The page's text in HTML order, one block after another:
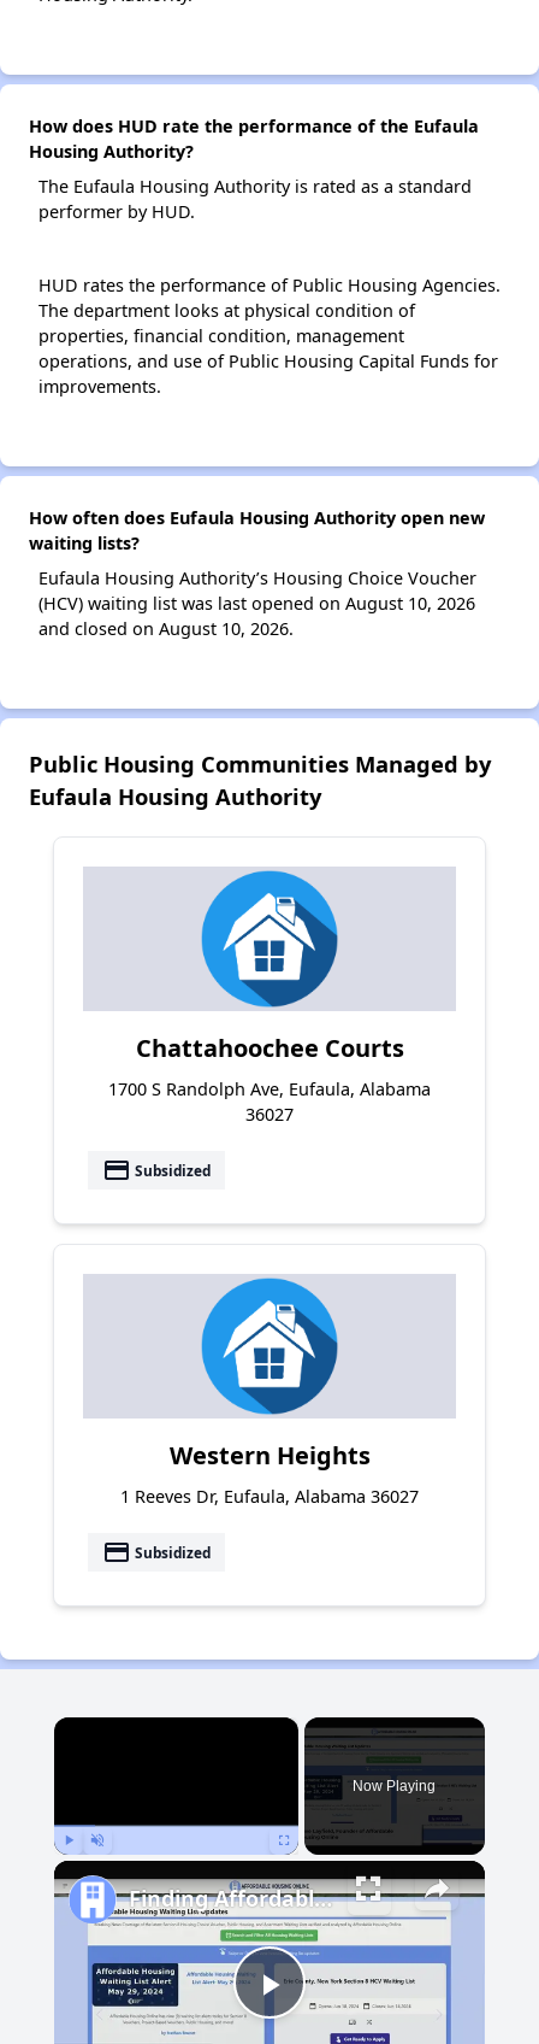
How does HUD rate the performance of the Eufaula
Housing Authority?
The Eufaula Housing Authority is rated as a standard
performer by HUD.
HUD rates the performance of Public Housing Agencies.
The department looks at physical condition of
properties, financial condition, management
operations, and use of Public Housing Capital Funds for
improvements.
How often does Eufaula Housing Authority open new
waiting lists?
Eufaula Housing Authority’s Housing Choice Voucher
(HCV) waiting list was last opened on August 10, 2026
and closed on August 10, 2026.
Public Housing Communities Managed by
Eufaula Housing Authority
Chattahoochee Courts
1700 S Randolph Ave, Eufaula, Alabama
36027
payment Subsidized
Western Heights
1 Reeves Dr, Eufaula, Alabama 36027
payment Subsidized
×
Now Playing
Play
Finding Affordable Housing in Michigan